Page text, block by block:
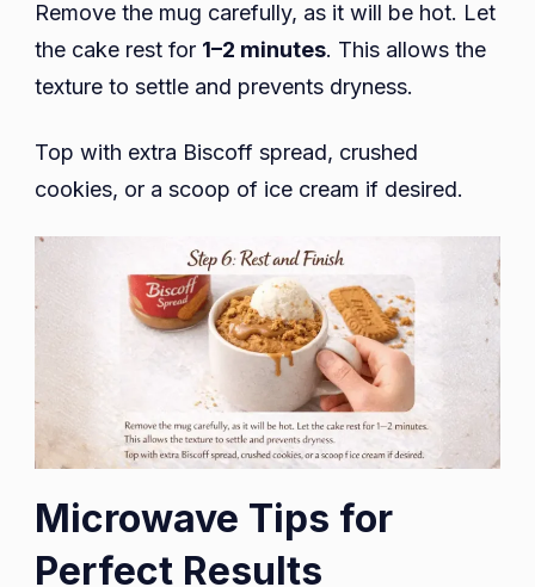
Remove the mug carefully, as it will be hot. Let
the cake rest for 1–2 minutes. This allows the
texture to settle and prevents dryness.
Top with extra Biscoff spread, crushed
cookies, or a scoop of ice cream if desired.
Microwave Tips for
Perfect Results